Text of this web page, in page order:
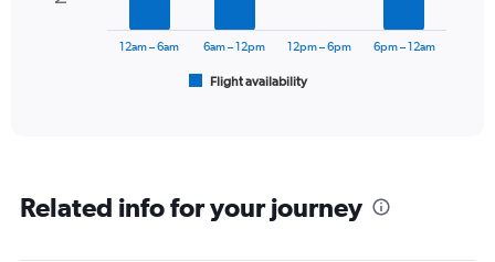
categories.
Flight availability
12am – 6am 6am – 12pm 12pm – 6pm 6pm – 12am
Related info for your journey